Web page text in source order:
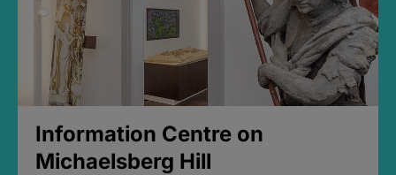
Information Centre on
Michaelsberg Hill